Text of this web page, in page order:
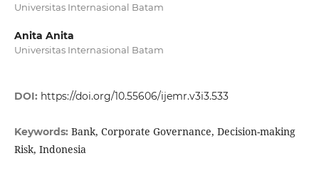
Universitas Internasional Batam
Anita Anita
Universitas Internasional Batam
DOI: https://doi.org/10.55606/ijemr.v3i3.533
Keywords: Bank, Corporate Governance, Decision-making
Risk, Indonesia